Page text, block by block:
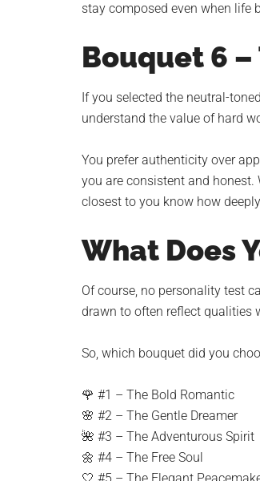
stay composed even when life
Bouquet 6
If you selected the neutral-
understand the value of hard
You prefer authenticity over
you are consistent and
closest to you know how
What Does
Of course, no personality test
drawn to often reflect qualities
So, which bouquet did you
🌹 #1 – The Bold Romantic
🌸 #2 – The Gentle Dreamer
🌺 #3 – The Adventurous Spirit
🌼 #4 – The Free Soul